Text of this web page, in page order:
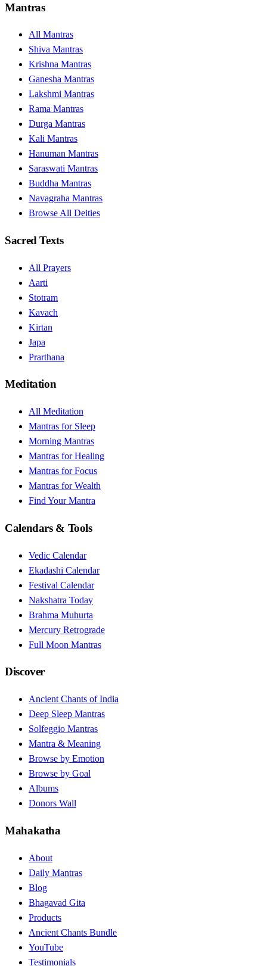
Mantras
All Mantras
Shiva Mantras
Krishna Mantras
Ganesha Mantras
Lakshmi Mantras
Rama Mantras
Durga Mantras
Kali Mantras
Hanuman Mantras
Saraswati Mantras
Buddha Mantras
Navagraha Mantras
Browse All Deities
Sacred Texts
All Prayers
Aarti
Stotram
Kavach
Kirtan
Japa
Prarthana
Meditation
All Meditation
Mantras for Sleep
Morning Mantras
Mantras for Healing
Mantras for Focus
Mantras for Wealth
Find Your Mantra
Calendars & Tools
Vedic Calendar
Ekadashi Calendar
Festival Calendar
Nakshatra Today
Brahma Muhurta
Mercury Retrograde
Full Moon Mantras
Discover
Ancient Chants of India
Deep Sleep Mantras
Solfeggio Mantras
Mantra & Meaning
Browse by Emotion
Browse by Goal
Albums
Donors Wall
Mahakatha
About
Daily Mantras
Blog
Bhagavad Gita
Products
Ancient Chants Bundle
YouTube
Testimonials